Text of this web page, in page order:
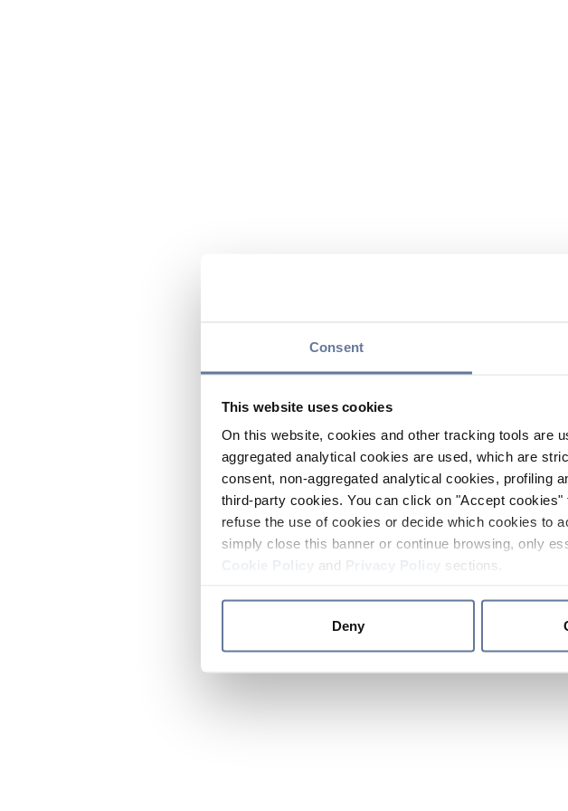
Consent
This website uses cookies
On this website, cookies and other tracking tools are
aggregated analytical cookies are used, which are
consent, non-aggregated analytical cookies, profiling
third-party cookies. You can click on "Accept
refuse the use of cookies or decide which cookies to
simply close this banner or continue browsing, only
and sections.
Deny